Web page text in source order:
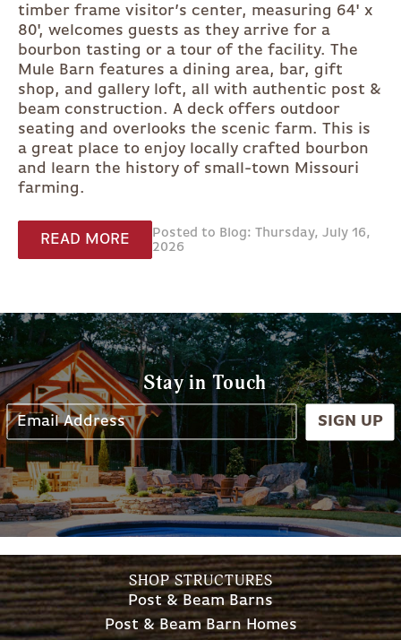
timber frame visitor’s center, measuring 64' x
80', welcomes guests as they arrive for a
bourbon tasting or a tour of the facility. The
Mule Barn features a dining area, bar, gift
shop, and gallery loft, all with authentic post &
beam construction. A deck offers outdoor
seating and overlooks the scenic farm. This is
a great place to enjoy locally crafted bourbon
and learn the history of small-town Missouri
farming.
READ MORE
Posted to Blog: Thursday, July 16,
2026
Stay in Touch
SIGN UP
SHOP STRUCTURES
Post & Beam Barns
Post & Beam Barn Homes